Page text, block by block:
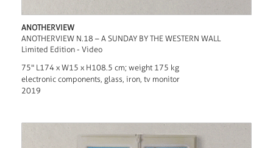
ANOTHERVIEW
ANOTHERVIEW N.18 – A SUNDAY BY THE WESTERN WALL
Limited Edition - Video
75" L174 x W15 x H108.5 cm; weight 175 kg
electronic components, glass, iron, tv monitor
2019